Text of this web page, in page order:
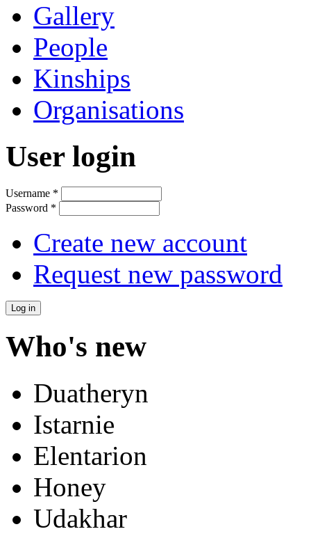
Gallery
People
Kinships
Organisations
User login
Username *
Password *
Create new account
Request new password
Who's new
Duatheryn
Istarnie
Elentarion
Honey
Udakhar